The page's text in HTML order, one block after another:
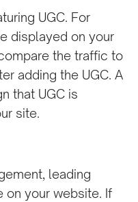
UGC. For
displayed on your
the traffic to
adding the UGC. A
that UGC is
site.
leading
on your website. If